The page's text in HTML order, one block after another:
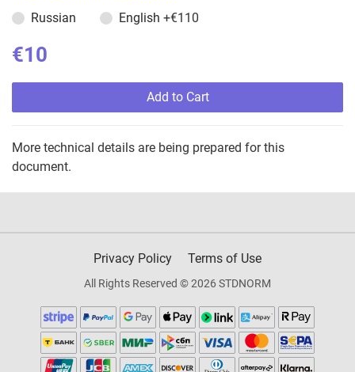
Russian
English +€110
€10
Add to Cart
More technical details are being prepared for this
document.
Privacy Policy Terms of Use
All Rights Reserved © 2026 STDNORM